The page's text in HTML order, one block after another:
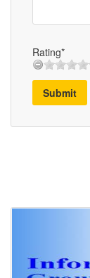
Rating*
Submit